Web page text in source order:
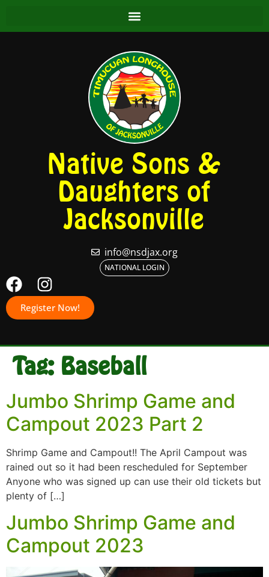
Native Sons &
Daughters of
Jacksonville
info@nsdjax.org
NATIONAL LOGIN
Register Now!
Tag: Baseball
Jumbo Shrimp Game and
Campout 2023 Part 2
Shrimp Game and Campout!! The April Campout was
rained out so it had been rescheduled for September
Anyone who was signed up can use their old tickets but
plenty of […]
Jumbo Shrimp Game and
Campout 2023